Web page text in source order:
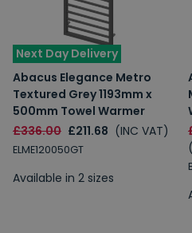
Next Day Delivery
Abacus Elegance Metro
Textured Grey 1193mm x
500mm Towel Warmer
£336.00 £211.68 (INC VAT)
ELME120050GT
Available in 2 sizes